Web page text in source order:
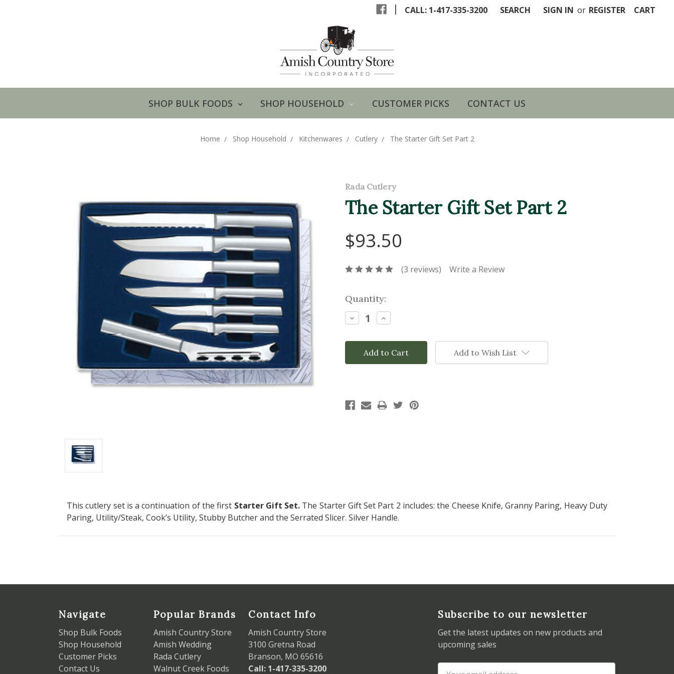
| CALL: 1-417-335-3200 SEARCH SIGN IN or REGISTER CART
SHOP BULK FOODS SHOP HOUSEHOLD CUSTOMER PICKS CONTACT US
Home Shop Household Kitchenwares Cutlery The Starter Gift Set Part 2
Rada Cutlery
The Starter Gift Set Part 2
$93.50
(3 reviews) Write a Review
Current
Stock:
Quantity:
Decrease
Quantity:
Increase
Quantity:
Add to Wish List
This cutlery set is a continuation of the first Starter Gift Set. The Starter Gift Set Part 2 includes: the Cheese Knife, Granny Paring, Heavy Duty
Paring, Utility/Steak, Cook’s Utility, Stubby Butcher and the Serrated Slicer. Silver Handle.
Navigate
Shop Bulk Foods
Shop Household
Customer Picks
Contact Us
Popular Brands
Amish Country Store
Amish Wedding
Rada Cutlery
Walnut Creek Foods
Contact Info
Amish Country Store
3100 Gretna Road
Branson, MO 65616
Call: 1-417-335-3200
Subscribe to our newsletter
Get the latest updates on new products and
upcoming sales
Email